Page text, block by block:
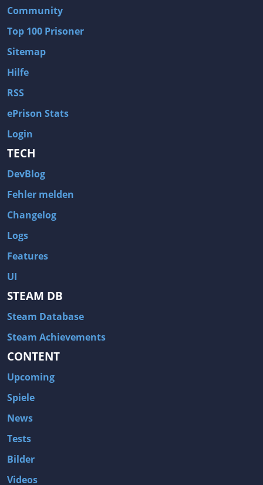
Community
Top 100 Prisoner
Sitemap
Hilfe
RSS
ePrison Stats
Login
TECH
DevBlog
Fehler melden
Changelog
Logs
Features
UI
STEAM DB
Steam Database
Steam Achievements
CONTENT
Upcoming
Spiele
News
Tests
Bilder
Videos